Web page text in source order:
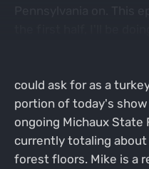
could ask for as a
portion of today's
ongoing Michaux
currently totaling
forest floors. Mike is a